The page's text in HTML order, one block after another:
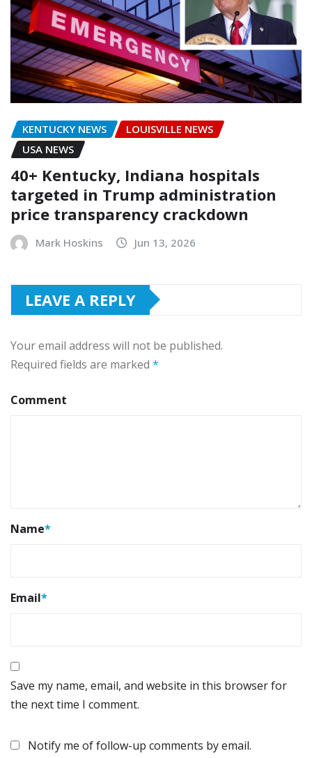
KENTUCKY NEWS
LOUISVILLE NEWS
USA NEWS
40+ Kentucky, Indiana hospitals
targeted in Trump administration
price transparency crackdown
Mark Hoskins Jun 13, 2026
LEAVE A REPLY
Your email address will not be published.
Required fields are marked *
Comment
Name*
Email*
Save my name, email, and website in this browser for
the next time I comment.
Notify me of follow-up comments by email.